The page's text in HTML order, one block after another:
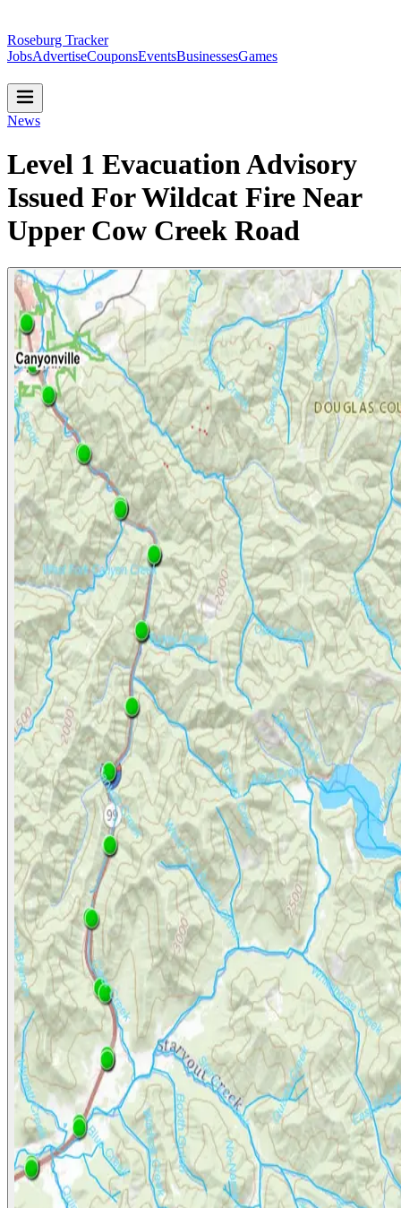
Roseburg Tracker
JobsAdvertiseCouponsEventsBusinessesGames
News
Level 1 Evacuation Advisory
Issued For Wildcat Fire Near
Upper Cow Creek Road